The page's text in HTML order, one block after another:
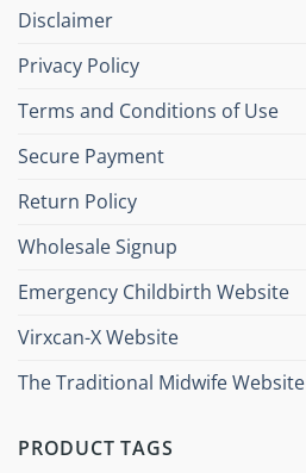
Disclaimer
Privacy Policy
Terms and Conditions of Use
Secure Payment
Return Policy
Wholesale Signup
Emergency Childbirth Website
Virxcan-X Website
The Traditional Midwife Website
PRODUCT TAGS